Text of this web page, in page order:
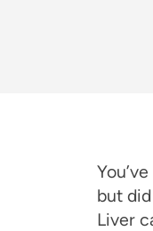
but
Liver